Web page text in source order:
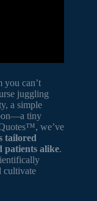
you can’t
juggling
a simple
tiny
we’ve
tailored
patients alike.
cultivate